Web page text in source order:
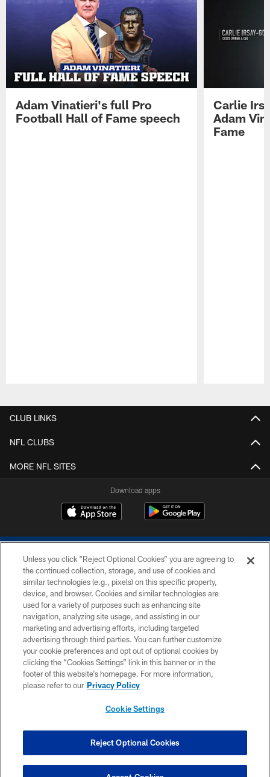
Adam Vinatieri's full Pro
Football Hall of Fame speech
Carlie
Adam
Fame
CLUB LINKS
NFL CLUBS
MORE NFL SITES
Download apps
COPYRIGHT © 2026 COLTS, INC.
PRIVACY POLICY
ACCESSIBILITY
CONTACT US
SITE MAP
COOKIE SETTINGS
Unless you click “Reject Optional Cookies” you are agreeing to
the continued collection, storage, and use of cookies and
similar technologies (e.g., pixels) on this specific property,
device, and browser. Cookies and similar technologies are
used for a variety of purposes such as enhancing site
navigation, analyzing site usage, and assisting in our
marketing and advertising efforts, including targeted
advertising through third parties. You can further customize
your cookie preferences and opt out of optional cookies by
clicking the “Cookies Settings” link in this banner or in the
footer of this website’s homepage. For more information,
please refer to our Privacy Policy
Cookie Settings
Reject Optional Cookies